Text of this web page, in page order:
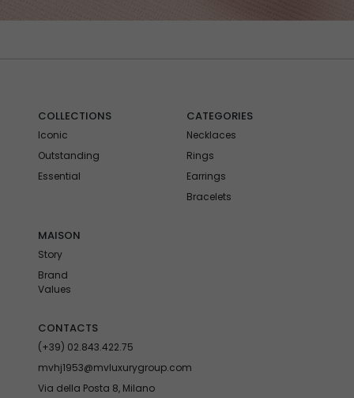
COLLECTIONS
Iconic
Outstanding
Essential
CATEGORIES
Necklaces
Rings
Earrings
Bracelets
MAISON
Story
Brand
Values
CONTACTS
(+39) 02.843.422.75
mvhj1953@mvluxurygroup.com
Via della Posta 8, Milano